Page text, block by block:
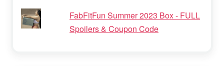
FabFitFun Summer 2023 Box - FULL
Spoilers & Coupon Code